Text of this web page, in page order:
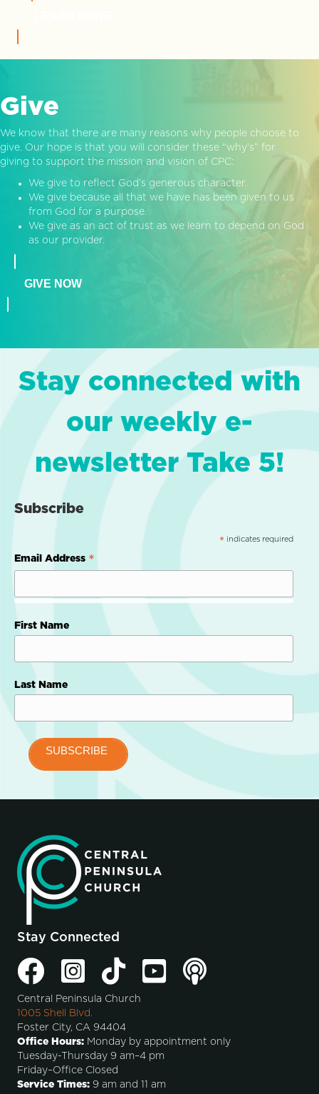
Give
We know that there are many reasons why people choose to
give. Our hope is that you will consider these “why’s” for
giving to support the mission and vision of CPC:
We give to reflect God’s generous character.
We give because all that we have has been given to us
from God for a purpose.
We give as an act of trust as we learn to depend on God
as our provider.
GIVE NOW
Stay connected with
our weekly e-
newsletter Take 5!
Subscribe
* indicates required
Email Address *
First Name
Last Name
Stay Connected
Central Peninsula Church
1005 Shell Blvd.
Foster City, CA 94404
Office Hours: Monday by appointment only
Tuesday-Thursday 9 am–4 pm
Friday–Office Closed
Service Times: 9 am and 11 am